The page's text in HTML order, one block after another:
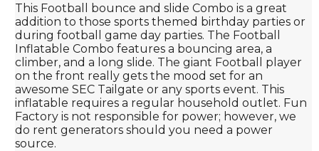
This Football bounce and slide Combo is a great
addition to those sports themed birthday parties or
during football game day parties. The Football
Inflatable Combo features a bouncing area, a
climber, and a long slide. The giant Football player
on the front really gets the mood set for an
awesome SEC Tailgate or any sports event. This
inflatable requires a regular household outlet. Fun
Factory is not responsible for power; however, we
do rent generators should you need a power
source.